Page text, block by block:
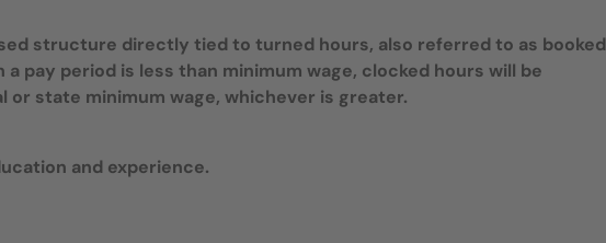
structure directly tied to turned hours, also referred to as booked
pay period is less than minimum wage, clocked hours will be
state minimum wage, whichever is greater.
and experience.